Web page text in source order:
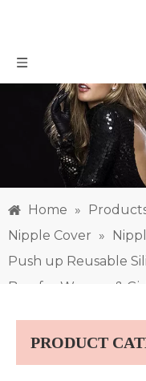
Home »
Nipple Cover »
Push up Reusable
Bras for Women &
PRODUCT